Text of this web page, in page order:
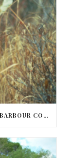
FINDING THE IDEAL HUNTING LAND IN BARBOUR COUNTY